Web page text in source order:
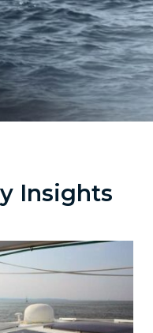
Insights